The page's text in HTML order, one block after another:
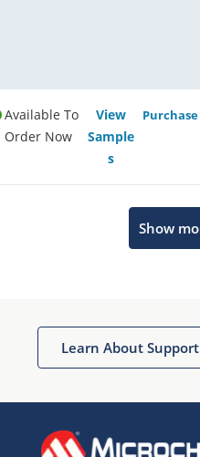
Available To
Order Now
View
Sample
s
Purchase
Show
Learn About Support